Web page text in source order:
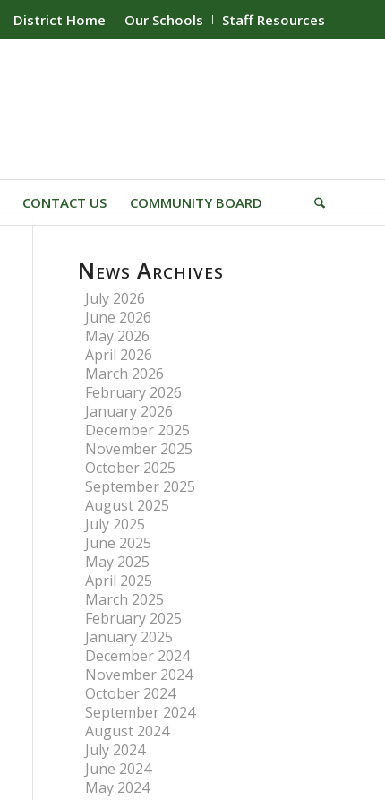
District Home Our Schools Staff Resources
CONTACT US COMMUNITY BOARD
News Archives
July 2026
June 2026
May 2026
April 2026
March 2026
February 2026
January 2026
December 2025
November 2025
October 2025
September 2025
August 2025
July 2025
June 2025
May 2025
April 2025
March 2025
February 2025
January 2025
December 2024
November 2024
October 2024
September 2024
August 2024
July 2024
June 2024
May 2024